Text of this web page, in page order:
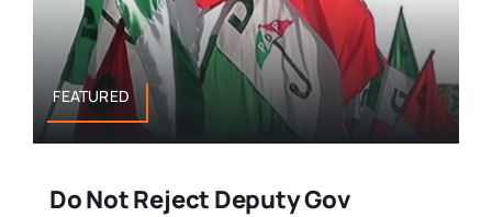
FEATURED
Do Not Reject Deputy Gov